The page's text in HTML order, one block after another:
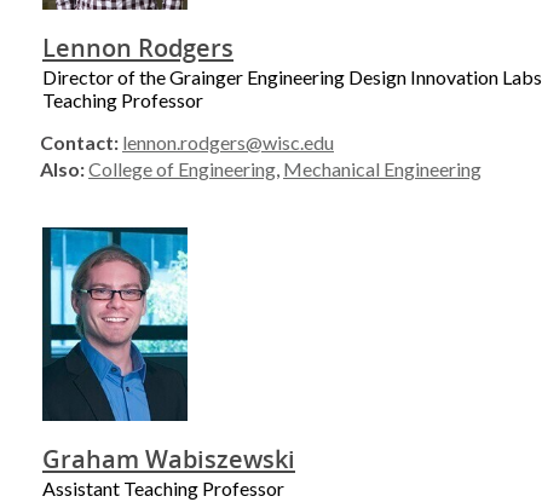
Lennon Rodgers
Director of the Grainger Engineering Design Innovation
Teaching Professor
Contact: lennon.rodgers@wisc.edu
Also:College of Engineering, Mechanical Engineering
Graham Wabiszewski
Assistant Teaching Professor